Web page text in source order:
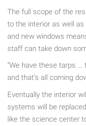
The full scope of the
to the interior as well
and new windows
staff can take down
“We have these tarps
and that’s all coming
Eventually the interior
systems will be
like the science center